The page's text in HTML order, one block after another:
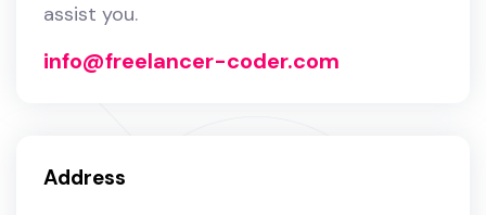
assist you.
info@freelancer-coder.com
Address